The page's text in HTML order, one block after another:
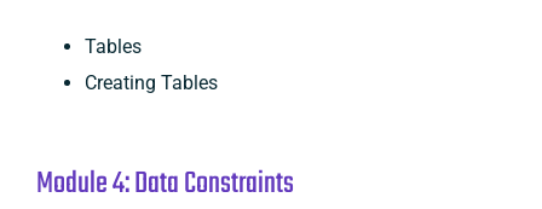
Tables
Creating Tables
Module 4: Data Constraints